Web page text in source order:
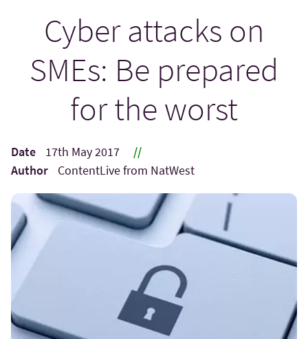
Cyber attacks on
SMEs: Be prepared
for the worst
Date 17th May 2017
//
Author
ContentLive from NatWest